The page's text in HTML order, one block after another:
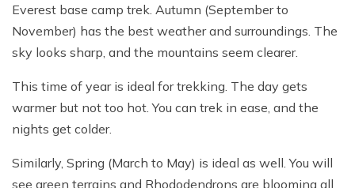
Everest base camp trek. Autumn (September to
November) has the best weather and surroundings. The
sky looks sharp, and the mountains seem clearer.
This time of year is ideal for trekking. The day gets
warmer but not too hot. You can trek in ease, and the
nights get colder.
Similarly, Spring (March to May) is ideal as well. You will
see green terrains and Rhododendrons are blooming all